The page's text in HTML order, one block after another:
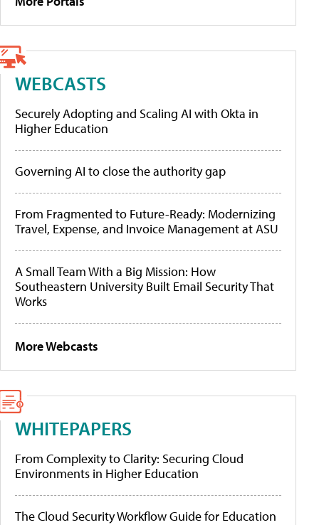
WEBCASTS
Securely Adopting and Scaling AI with Okta in
Higher Education
Governing AI to close the authority gap
From Fragmented to Future-Ready: Modernizing
Travel, Expense, and Invoice Management at ASU
A Small Team With a Big Mission: How
Southeastern University Built Email Security That
Works
More Webcasts
WHITEPAPERS
From Complexity to Clarity: Securing Cloud
Environments in Higher Education
The Cloud Security Workflow Guide for Education